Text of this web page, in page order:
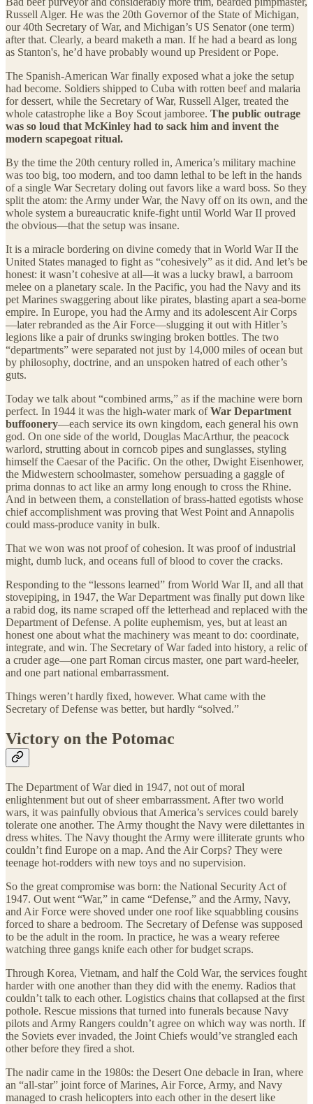
Russell Alger. He was the 20th Governor of the State of Michigan,
our 40th Secretary of War, and Michigan’s US Senator (one term)
after that. Clearly, a beard maketh a man. If he had a beard as long
as Stanton's, he’d have probably wound up President or Pope.
The Spanish-American War finally exposed what a joke the setup
had become. Soldiers shipped to Cuba with rotten beef and malaria
for dessert, while the Secretary of War, Russell Alger, treated the
whole catastrophe like a Boy Scout jamboree. The public outrage
was so loud that McKinley had to sack him and invent the
modern scapegoat ritual.
By the time the 20th century rolled in, America’s military machine
was too big, too modern, and too damn lethal to be left in the hands
of a single War Secretary doling out favors like a ward boss. So they
split the atom: the Army under War, the Navy off on its own, and the
whole system a bureaucratic knife-fight until World War II proved
the obvious—that the setup was insane.
It is a miracle bordering on divine comedy that in World War II the
United States managed to fight as “cohesively” as it did. And let’s be
honest: it wasn’t cohesive at all—it was a lucky brawl, a barroom
melee on a planetary scale. In the Pacific, you had the Navy and its
pet Marines swaggering about like pirates, blasting apart a sea-borne
empire. In Europe, you had the Army and its adolescent Air Corps
—later rebranded as the Air Force—slugging it out with Hitler’s
legions like a pair of drunks swinging broken bottles. The two
“departments” were separated not just by 14,000 miles of ocean but
by philosophy, doctrine, and an unspoken hatred of each other’s
guts.
Today we talk about “combined arms,” as if the machine were born
perfect. In 1944 it was the high-water mark ofWar Department
buffoonery—each service its own kingdom, each general his own
god. On one side of the world, Douglas MacArthur, the peacock
warlord, strutting about in corncob pipes and sunglasses, styling
himself the Caesar of the Pacific. On the other, Dwight Eisenhower,
the Midwestern schoolmaster, somehow persuading a gaggle of
prima donnas to act like an army long enough to cross the Rhine.
And in between them, a constellation of brass-hatted egotists whose
chief accomplishment was proving that West Point and Annapolis
could mass-produce vanity in bulk.
That we won was not proof of cohesion. It was proof of industrial
might, dumb luck, and oceans full of blood to cover the cracks.
Responding to the “lessons learned” from World War II, and all that
stovepiping, in 1947, the War Department was finally put down like
a rabid dog, its name scraped off the letterhead and replaced with the
Department of Defense. A polite euphemism, yes, but at least an
honest one about what the machinery was meant to do: coordinate,
integrate, and win. The Secretary of War faded into history, a relic of
a cruder age—one part Roman circus master, one part ward-heeler,
and one part national embarrassment.
Things weren’t hardly fixed, however. What came with the
Secretary of Defense was better, but hardly “solved.”
Victory on the Potomac
The Department of War died in 1947, not out of moral
enlightenment but out of sheer embarrassment. After two world
wars, it was painfully obvious that America’s services could barely
tolerate one another. The Army thought the Navy were dilettantes in
dress whites. The Navy thought the Army were illiterate grunts who
couldn’t find Europe on a map. And the Air Corps? They were
teenage hot-rodders with new toys and no supervision.
So the great compromise was born: the National Security Act of
1947. Out went “War,” in came “Defense,” and the Army, Navy,
and Air Force were shoved under one roof like squabbling cousins
forced to share a bedroom. The Secretary of Defense was supposed
to be the adult in the room. In practice, he was a weary referee
watching three gangs knife each other for budget scraps.
Through Korea, Vietnam, and half the Cold War, the services fought
harder with one another than they did with the enemy. Radios that
couldn’t talk to each other. Logistics chains that collapsed at the first
pothole. Rescue missions that turned into funerals because Navy
pilots and Army Rangers couldn’t agree on which way was north. If
the Soviets ever invaded, the Joint Chiefs would’ve strangled each
other before they fired a shot.
The nadir came in the 1980s: the Desert One debacle in Iran, where
an “all-star” joint force of Marines, Air Force, Army, and Navy
managed to crash helicopters into each other in the desert like